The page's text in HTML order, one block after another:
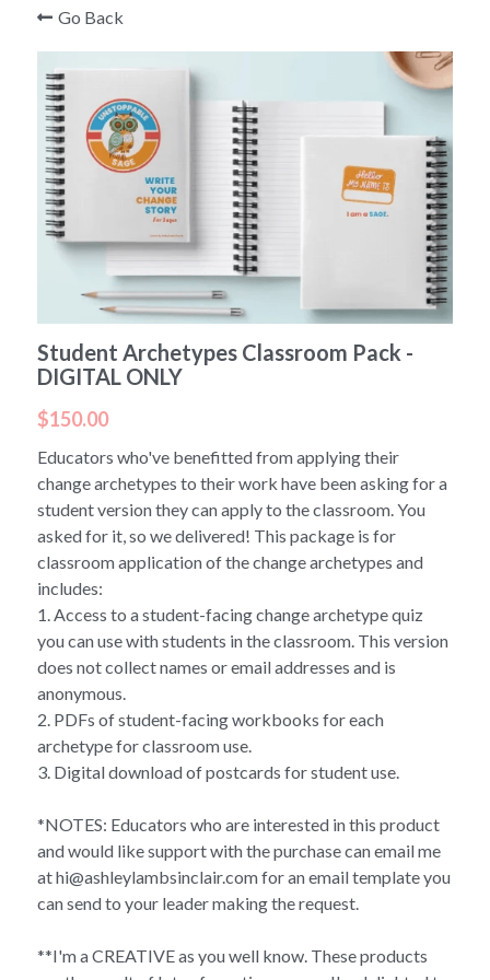
Go Back
Student Archetypes Classroom Pack -
DIGITAL ONLY
$150.00
Educators who've benefitted from applying their
change archetypes to their work have been asking for a
student version they can apply to the classroom. You
asked for it, so we delivered! This package is for
classroom application of the change archetypes and
includes:
1. Access to a student-facing change archetype quiz
you can use with students in the classroom. This version
does not collect names or email addresses and is
anonymous.
2. PDFs of student-facing workbooks for each
archetype for classroom use.
3. Digital download of postcards for student use.
*NOTES: Educators who are interested in this product
and would like support with the purchase can email me
at hi@ashleylambsinclair.com for an email template you
can send to your leader making the request.
**I'm a CREATIVE as you well know. These products